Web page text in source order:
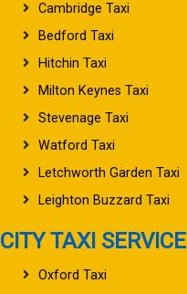
Cambridge Taxi
Bedford Taxi
Hitchin Taxi
Milton Keynes Taxi
Stevenage Taxi
Watford Taxi
Letchworth Garden Taxi
Leighton Buzzard Taxi
CITY TAXI SERVICE
Oxford Taxi